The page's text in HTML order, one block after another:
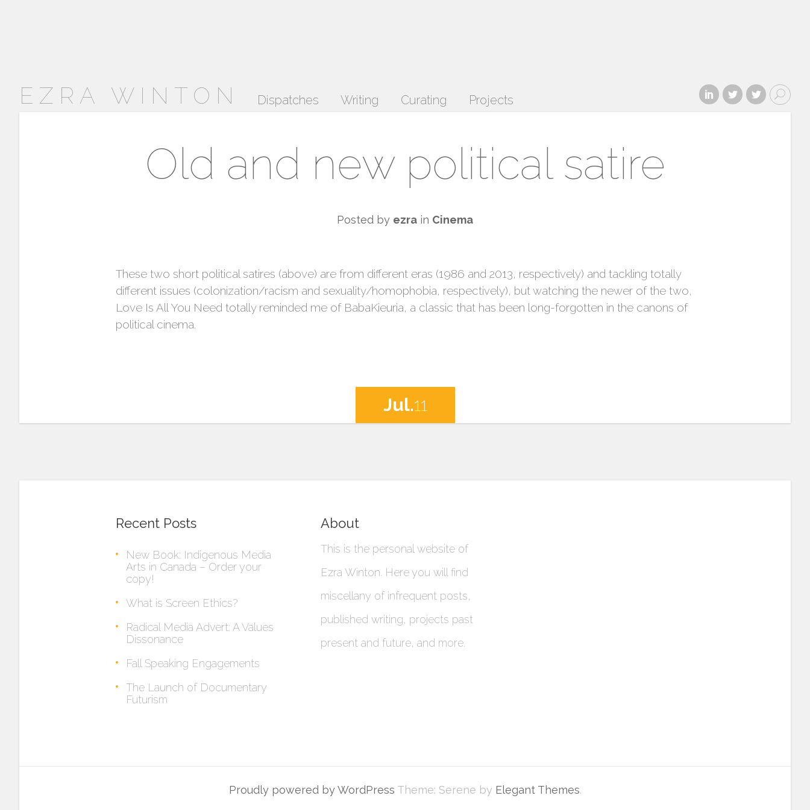
EZRA WINTON Dispatches Writing Curating Projects
Old and new political satire
Posted by ezra in Cinema
These two short political satires (above) are from different eras (1986 and 2013, respectively) and tackling totally
different issues (colonization/racism and sexuality/homophobia, respectively), but watching the newer of the two,
Love Is All You Need totally reminded me of BabaKieuria, a classic that has been long-forgotten in the canons of
political cinema.
Jul.11
Recent Posts
New Book: Indigenous Media
Arts in Canada – Order your
copy!
What is Screen Ethics?
Radical Media Advert: A Values
Dissonance
Fall Speaking Engagements
The Launch of Documentary
Futurism
About
This is the personal website of
Ezra Winton. Here you will find
miscellany of infrequent posts,
published writing, projects past
present and future, and more.
Proudly powered by WordPress Theme: Serene by Elegant Themes.